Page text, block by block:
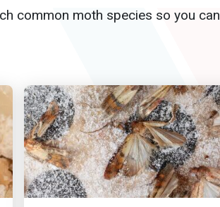
common moth species so you can